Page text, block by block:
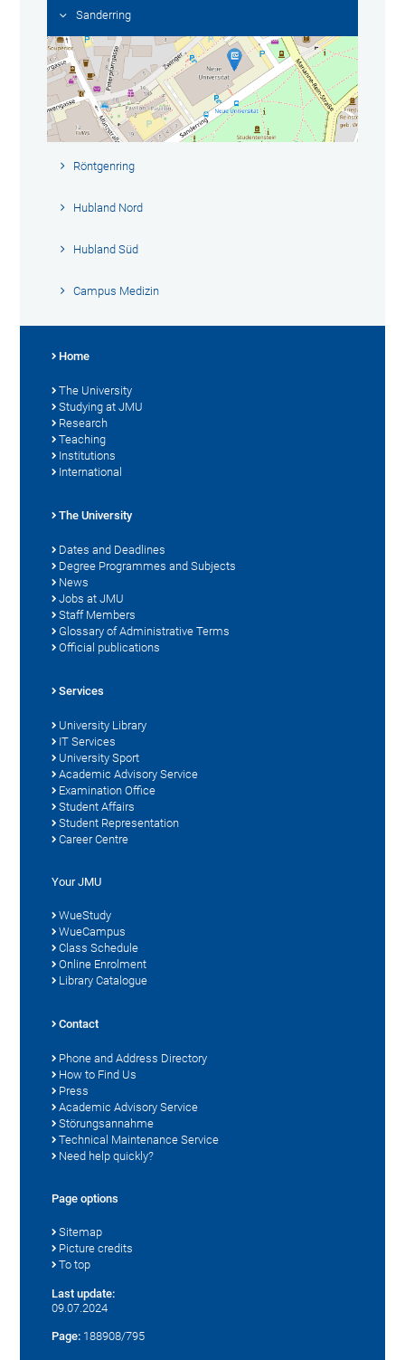
Sanderring
Röntgenring
Hubland Nord
Hubland Süd
Campus Medizin
Home
The University
Studying at JMU
Research
Teaching
Institutions
International
The University
Dates and Deadlines
Degree Programmes and Subjects
News
Jobs at JMU
Staff Members
Glossary of Administrative Terms
Official publications
Services
University Library
IT Services
University Sport
Academic Advisory Service
Examination Office
Student Affairs
Student Representation
Career Centre
Your JMU
WueStudy
WueCampus
Class Schedule
Online Enrolment
Library Catalogue
Contact
Phone and Address Directory
How to Find Us
Press
Academic Advisory Service
Störungsannahme
Technical Maintenance Service
Need help quickly?
Page options
Sitemap
Picture credits
To top
Last update:
09.07.2024
Page: 188908/795